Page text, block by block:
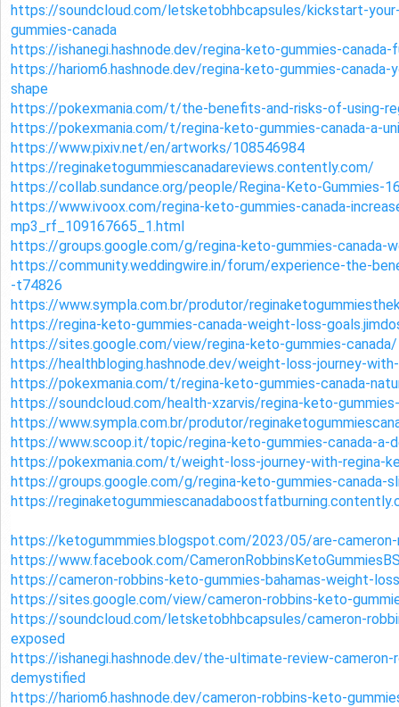
https://soundcloud.com/letsketobhbcapsules/kickstart-
gummies-canada
https://ishanegi.hashnode.dev/regina-keto-gummies-
https://hariom6.hashnode.dev/regina-keto-gummies-
shape
https://pokexmania.com/t/the-benefits-and-risks-of-using-
https://pokexmania.com/t/regina-keto-gummies-canada-a-
https://www.pixiv.net/en/artworks/108546984
https://reginaketogummiescanadareviews.contently.com/
https://collab.sundance.org/people/Regina-Keto-Gummies-
https://www.ivoox.com/regina-keto-gummies-canada-
mp3_rf_109167665_1.html
https://groups.google.com/g/regina-keto-gummies-canada-
https://community.weddingwire.in/forum/experience-the-
-t74826
https://www.sympla.com.br/produtor/
https://regina-keto-gummies-canada-weight-loss-
https://sites.google.com/view/regina-keto-gummies-canada/
https://healthbloging.hashnode.dev/weight-loss-journey-
https://pokexmania.com/t/regina-keto-gummies-canada-
https://soundcloud.com/health-xzarvis/regina-keto-
https://www.sympla.com.br/produtor/
https://www.scoop.it/topic/regina-keto-gummies-canada-a-
https://pokexmania.com/t/weight-loss-journey-with-regina-
https://groups.google.com/g/regina-keto-gummies-canada-
https://
https://ketogummmies.blogspot.com/2023/05/are-
https://www.facebook.com/
https://cameron-robbins-keto-gummies-bahamas-weight-
https://sites.google.com/view/cameron-robbins-keto-
https://soundcloud.com/letsketobhbcapsules/cameron-
exposed
https://ishanegi.hashnode.dev/the-ultimate-review-cameron-
demystified
https://hariom6.hashnode.dev/cameron-robbins-keto-